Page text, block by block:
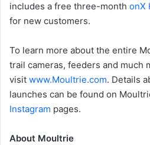
includes a free three-month onX
for new customers.
To learn more about the entire
trail cameras, feeders and much
visit www.Moultrie.com. Details
launches can be found on
Instagram pages.
About Moultrie